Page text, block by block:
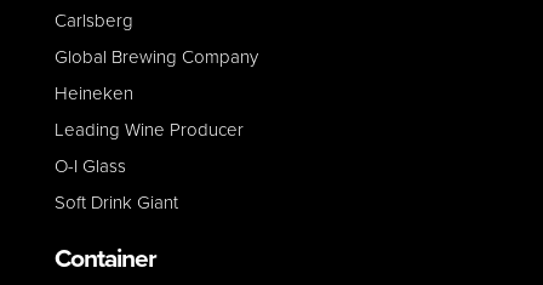
Carlsberg
Global Brewing Company
Heineken
Leading Wine Producer
O-I Glass
Soft Drink Giant
Container